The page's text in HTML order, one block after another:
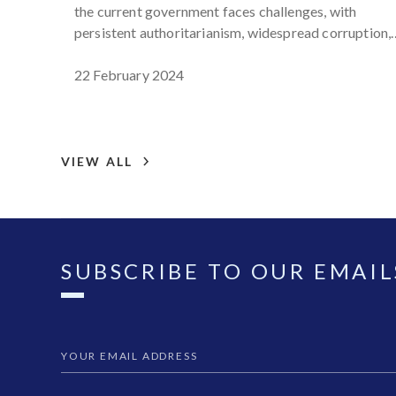
the current government faces challenges, with
persistent authoritarianism, widespread corruption,
journalists on questionable charges, hindering
22 February 2024
VIEW ALL
SUBSCRIBE TO OUR